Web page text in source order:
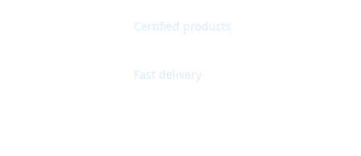
Certified products
Fast delivery